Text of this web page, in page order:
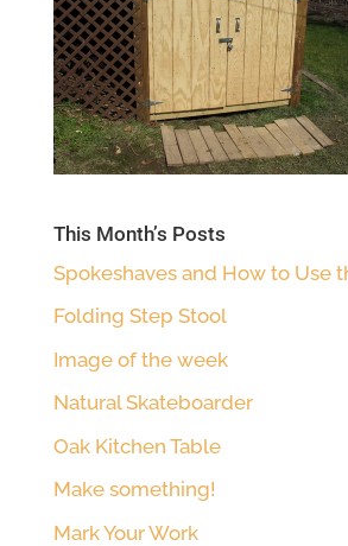
This Month’s Posts
Spokeshaves and How to Use
Folding Step Stool
Image of the week
Natural Skateboarder
Oak Kitchen Table
Make something!
Mark Your Work